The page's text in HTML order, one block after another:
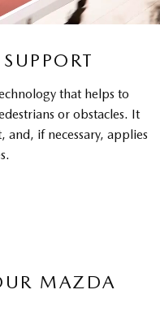
that helps to
or obstacles. It
if necessary, applies
MAZDA